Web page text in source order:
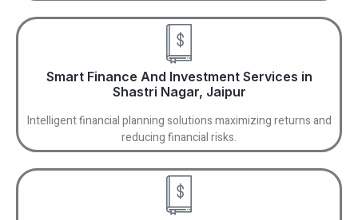
Smart Finance And Investment Services in
Shastri Nagar, Jaipur
Intelligent financial planning solutions maximizing returns and
reducing financial risks.